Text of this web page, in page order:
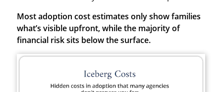
Most adoption cost estimates only show families
what’s visible upfront, while the majority of
financial risk sits below the surface.